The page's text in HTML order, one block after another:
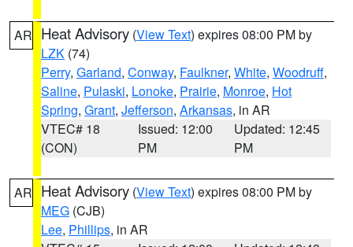
AR Heat Advisory (View Text) expires 08:00 PM by
LZK (74)
Perry, Garland, Conway, Faulkner, White, Woodruff,
Saline, Pulaski, Lonoke, Prairie, Monroe, Hot
Spring, Grant, Jefferson, Arkansas, in AR
VTEC# 18
(CON)
Issued: 12:00
PM
Updated: 12:45
PM
AR Heat Advisory (View Text) expires 08:00 PM by
MEG (CJB)
Lee, Phillips, in AR